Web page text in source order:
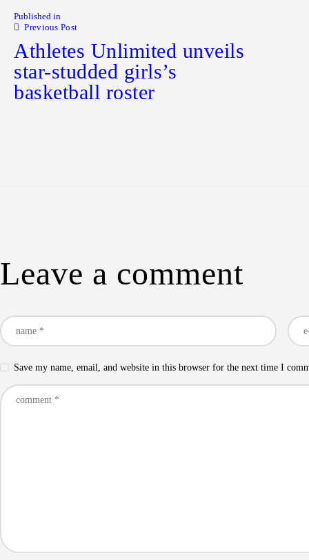
Published in
Previous Post
Athletes Unlimited unveils
star-studded girls’s
basketball roster
Leave a comment
Save my name, email, and website in this browser for the next time I